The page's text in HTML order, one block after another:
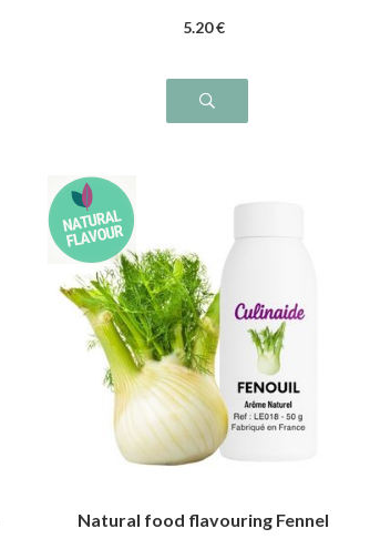
5.20€
Natural food flavouring Fennel